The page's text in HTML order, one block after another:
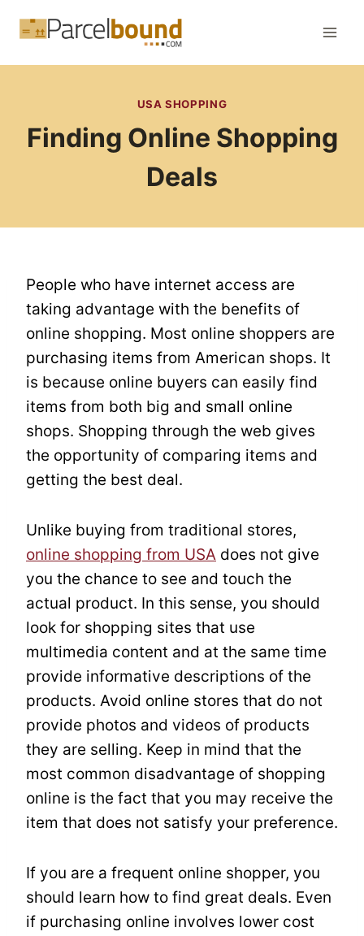
USA SHOPPING
Finding Online Shopping
Deals
People who have internet access are
taking advantage with the benefits of
online shopping. Most online shoppers are
purchasing items from American shops. It
is because online buyers can easily find
items from both big and small online
shops. Shopping through the web gives
the opportunity of comparing items and
getting the best deal.
Unlike buying from traditional stores,
online shopping from USA does not give
you the chance to see and touch the
actual product. In this sense, you should
look for shopping sites that use
multimedia content and at the same time
provide informative descriptions of the
products. Avoid online stores that do not
provide photos and videos of products
they are selling. Keep in mind that the
most common disadvantage of shopping
online is the fact that you may receive the
item that does not satisfy your preference.
If you are a frequent online shopper, you
should learn how to find great deals. Even
if purchasing online involves lower cost